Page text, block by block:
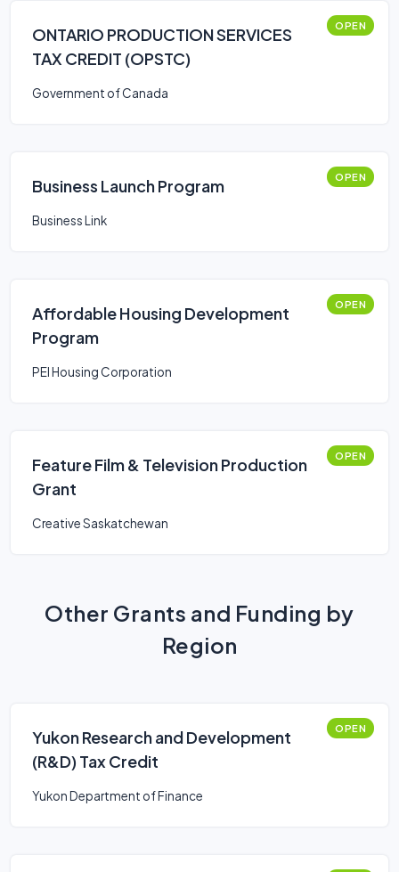
ONTARIO PRODUCTION SERVICES
TAX CREDIT (OPSTC)
OPEN
Government of Canada
Business Launch Program OPEN
Business Link
Affordable Housing Development
Program
OPEN
PEI Housing Corporation
Feature Film & Television Production
Grant
OPEN
Creative Saskatchewan
Other Grants and Funding by
Region
Yukon Research and Development
(R&D) Tax Credit
OPEN
Yukon Department of Finance